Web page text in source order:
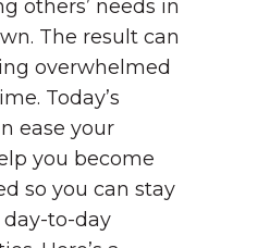
others’ needs in
The result can
overwhelmed
Today’s
ease your
you become
so you can stay
to-day